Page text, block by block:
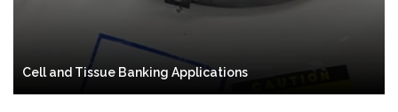
Cell and Tissue Banking Applications